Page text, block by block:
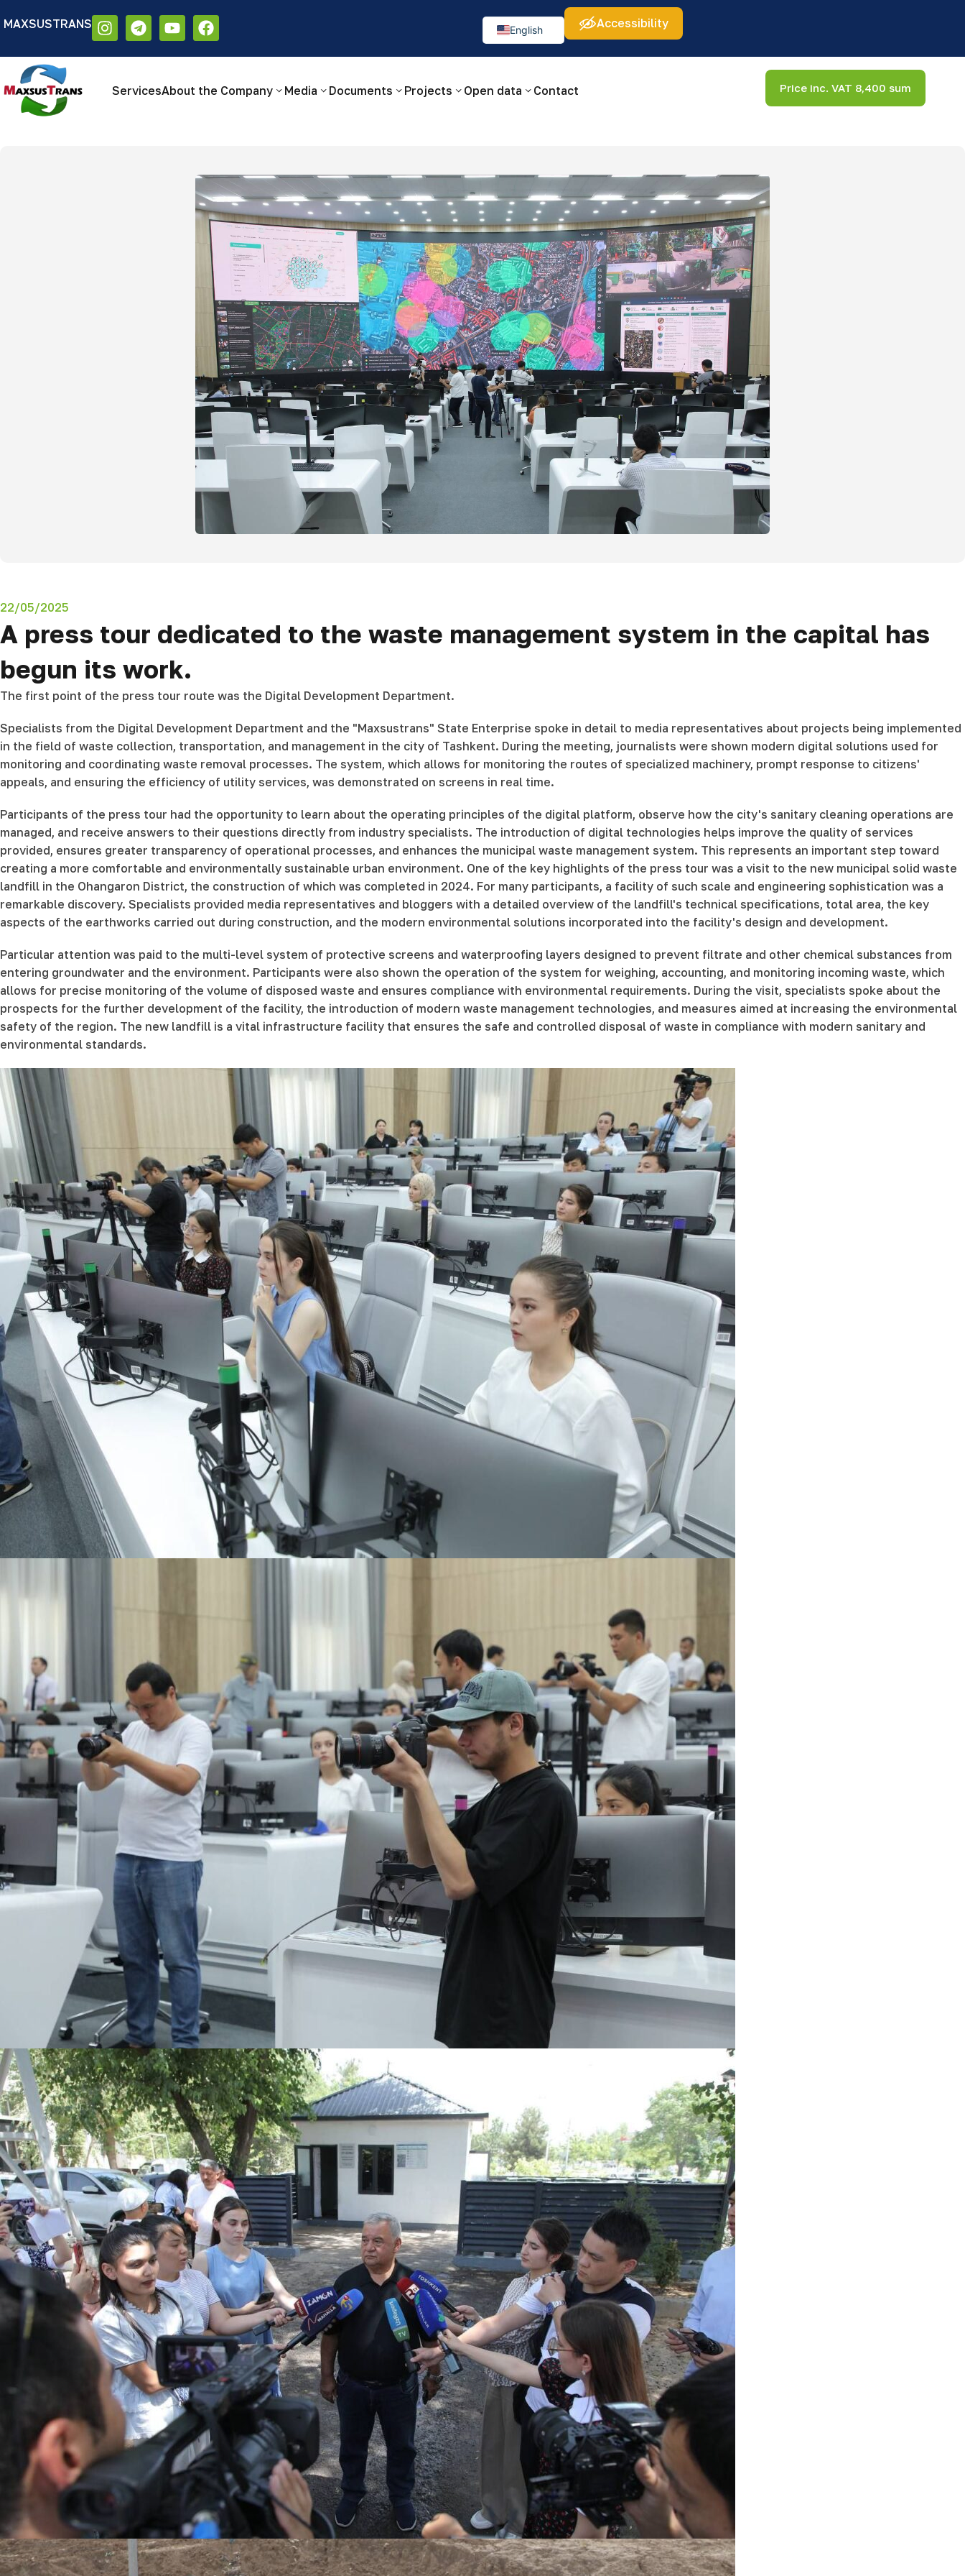
MAXSUSTRANS
Размер шрифта: Аа Изображения: 🚫
English
Русский
Accessibility
ServicesAbout the Company Media Documents Projects Open data Contact Price inc. VAT 8,400 sum
22/05/2025
A press tour dedicated to the waste management system in the capital has
begun its work.
The first point of the press tour route was the Digital Development Department.
Specialists from the Digital Development Department and the "Maxsustrans" State Enterprise spoke in detail to media representatives about projects being implemented
in the field of waste collection, transportation, and management in the city of Tashkent. During the meeting, journalists were shown modern digital solutions used for
monitoring and coordinating waste removal processes. The system, which allows for monitoring the routes of specialized machinery, prompt response to citizens'
appeals, and ensuring the efficiency of utility services, was demonstrated on screens in real time.
Participants of the press tour had the opportunity to learn about the operating principles of the digital platform, observe how the city's sanitary cleaning operations are
managed, and receive answers to their questions directly from industry specialists. The introduction of digital technologies helps improve the quality of services
provided, ensures greater transparency of operational processes, and enhances the municipal waste management system. This represents an important step toward
creating a more comfortable and environmentally sustainable urban environment. One of the key highlights of the press tour was a visit to the new municipal solid waste
landfill in the Ohangaron District, the construction of which was completed in 2024. For many participants, a facility of such scale and engineering sophistication was a
remarkable discovery. Specialists provided media representatives and bloggers with a detailed overview of the landfill's technical specifications, total area, the key
aspects of the earthworks carried out during construction, and the modern environmental solutions incorporated into the facility's design and development.
Particular attention was paid to the multi-level system of protective screens and waterproofing layers designed to prevent filtrate and other chemical substances from
entering groundwater and the environment. Participants were also shown the operation of the system for weighing, accounting, and monitoring incoming waste, which
allows for precise monitoring of the volume of disposed waste and ensures compliance with environmental requirements. During the visit, specialists spoke about the
prospects for the further development of the facility, the introduction of modern waste management technologies, and measures aimed at increasing the environmental
safety of the region. The new landfill is a vital infrastructure facility that ensures the safe and controlled disposal of waste in compliance with modern sanitary and
environmental standards.